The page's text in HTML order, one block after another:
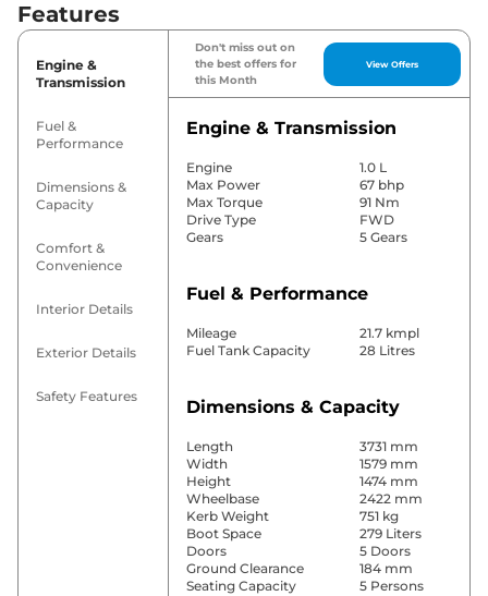
Features
Engine &
Transmission
Fuel &
Performance
Dimensions &
Capacity
Comfort &
Convenience
Interior Details
Exterior Details
Safety Features
Don't miss out on
the best offers for
this Month
View Offers
Engine & Transmission
Engine
1.0 L
Max Power
67 bhp
Max Torque
91 Nm
Drive Type
FWD
Gears
5 Gears
Fuel & Performance
Mileage
21.7 kmpl
Fuel Tank Capacity
28 Litres
Dimensions & Capacity
Length
3731 mm
Width
1579 mm
Height
1474 mm
Wheelbase
2422 mm
Kerb Weight
751 kg
Boot Space
279 Liters
Doors
5 Doors
Ground Clearance
184 mm
Seating Capacity
5 Persons